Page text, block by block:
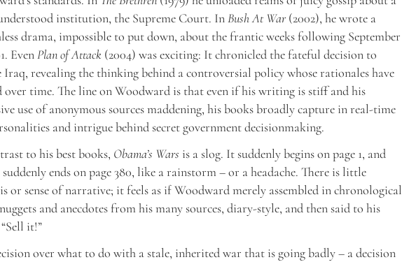
institution, the Supreme Court. InBush At War(2002), he wrote a
drama, impossible to put down, about the frantic weeks following September
EvenPlan of Attack (2004) was exciting: It chronicled the fateful decision to
Iraq, revealing the thinking behind a controversial policy whose rationales have
over time. The line on Woodward is that even if his writing is stiff and his
use of anonymous sources maddening, his books broadly capture in real-time
and intrigue behind secret government decisionmaking.
to his best books, Obama’s Wars is a slog. It suddenly begins on page 1, and
suddenly ends on page 380, like a rainstorm – or a headache. There is little
or sense of narrative; it feels as if Woodward merely assembled in chronological
and anecdotes from his many sources, diary-style, and then said to his
it!”
over what to do with a stale, inherited war that is going badly – a decision